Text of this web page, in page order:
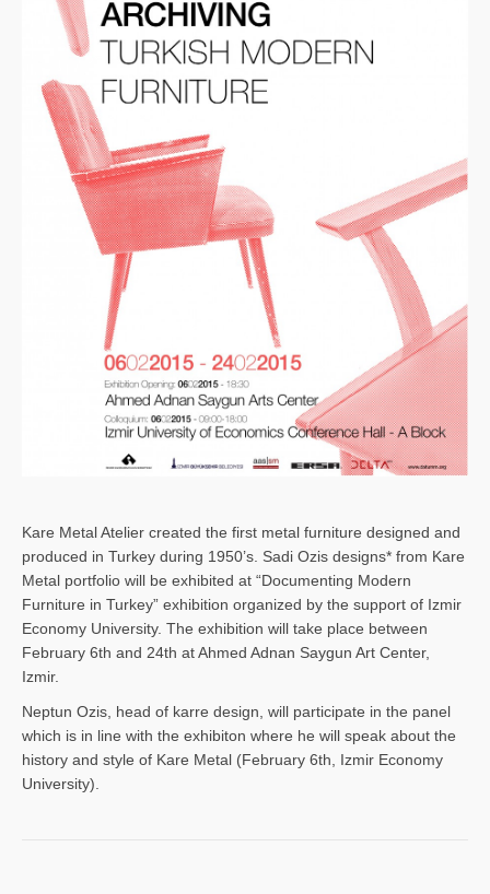
Kare Metal Atelier created the first metal furniture designed and
produced in Turkey during 1950’s. Sadi Ozis designs* from Kare
Metal portfolio will be exhibited at “Documenting Modern
Furniture in Turkey” exhibition organized by the support of Izmir
Economy University. The exhibition will take place between
February 6th and 24th at Ahmed Adnan Saygun Art Center,
Izmir.
Neptun Ozis, head of karre design, will participate in the panel
which is in line with the exhibiton where he will speak about the
history and style of Kare Metal (February 6th, Izmir Economy
University).